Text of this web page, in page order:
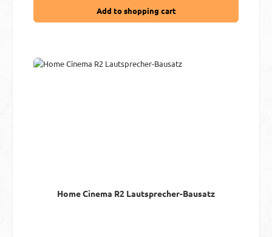
Add to shopping cart
Home Cinema R2 Lautsprecher-Bausatz